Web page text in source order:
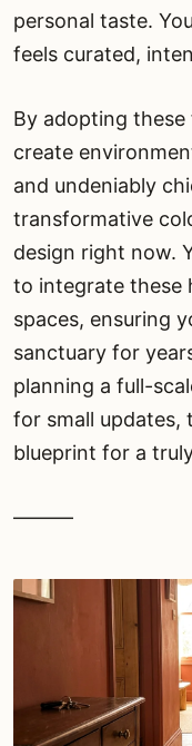
personal taste.
feels curated,
By adopting
create
and undeniably
transformative
design right now.
to integrate these
spaces, ensuring
sanctuary for
planning a full-
for small updates,
blueprint for a
———